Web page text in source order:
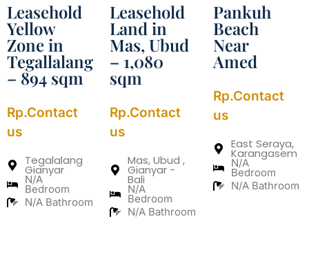
Leasehold
Yellow
Zone in
Tegallalang
– 894 sqm
Rp.Contact
us
Tegalalang
Gianyar
N/A
Bedroom
N/A Bathroom
Leasehold
Land in
Mas, Ubud
– 1,080
sqm
Rp.Contact
us
Mas, Ubud ,
Gianyar -
Bali
N/A
Bedroom
N/A Bathroom
Pankuh
Beach
Near
Amed
Rp.Contact
us
East Seraya,
Karangasem
N/A
Bedroom
N/A Bathroom